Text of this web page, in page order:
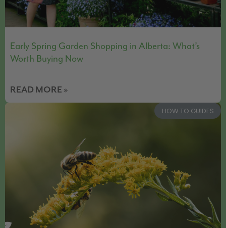
Early Spring Garden Shopping in Alberta: What’s
Worth Buying Now
READ MORE »
HOW TO GUIDES